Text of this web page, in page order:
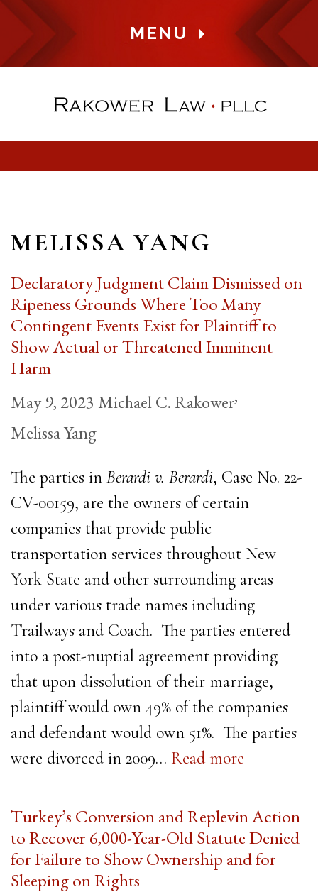
MENU
MELISSA YANG
Declaratory Judgment Claim Dismissed on
Ripeness Grounds Where Too Many
Contingent Events Exist for Plaintiff to
Show Actual or Threatened Imminent
Harm
May 9, 2023 Michael C. Rakower,
Melissa Yang
The parties in Berardi v. Berardi, Case No. 22-
CV-00159, are the owners of certain
companies that provide public
transportation services throughout New
York State and other surrounding areas
under various trade names including
Trailways and Coach. The parties entered
into a post-nuptial agreement providing
that upon dissolution of their marriage,
plaintiff would own 49% of the companies
and defendant would own 51%. The parties
were divorced in 2009… Read more
Turkey’s Conversion and Replevin Action
to Recover 6,000-Year-Old Statute Denied
for Failure to Show Ownership and for
Sleeping on Rights